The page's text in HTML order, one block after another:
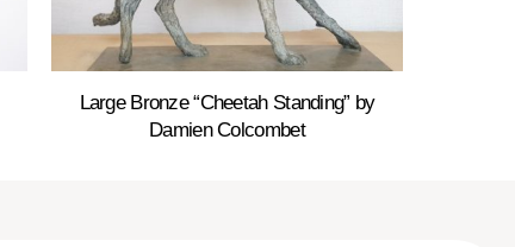
Large Bronze “Cheetah Standing” by
Damien Colcombet